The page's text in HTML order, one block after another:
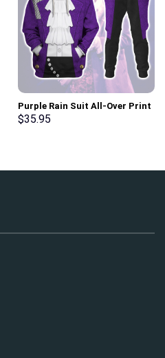
Purple Rain Suit All-Over Print
Unisex Pullover Hoodie,
$35.95